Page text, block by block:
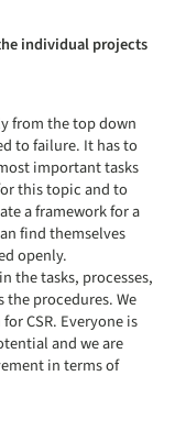
individual projects
from the top down
to failure. It has to
important tasks
this topic and to
a framework for a
find themselves
openly.
the tasks, processes,
the procedures. We
CSR. Everyone is
and we are
in terms of